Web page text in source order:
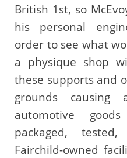
British 1st, so
his personal
order to see what
a physique shop
these supports and
grounds
automotive
packaged,
Fairchild-owned